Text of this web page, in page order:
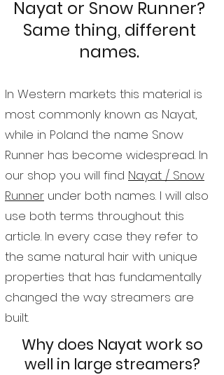
Nayat or Snow Runner?
Same thing, different
names.
In Western markets this material is
most commonly known as Nayat,
while in Poland the name Snow
Runner has become widespread. In
our shop you will find Nayat / Snow
Runner under both names. I will also
use both terms throughout this
article. In every case they refer to
the same natural hair with unique
properties that has fundamentally
changed the way streamers are
built.
Why does Nayat work so
well in large streamers?